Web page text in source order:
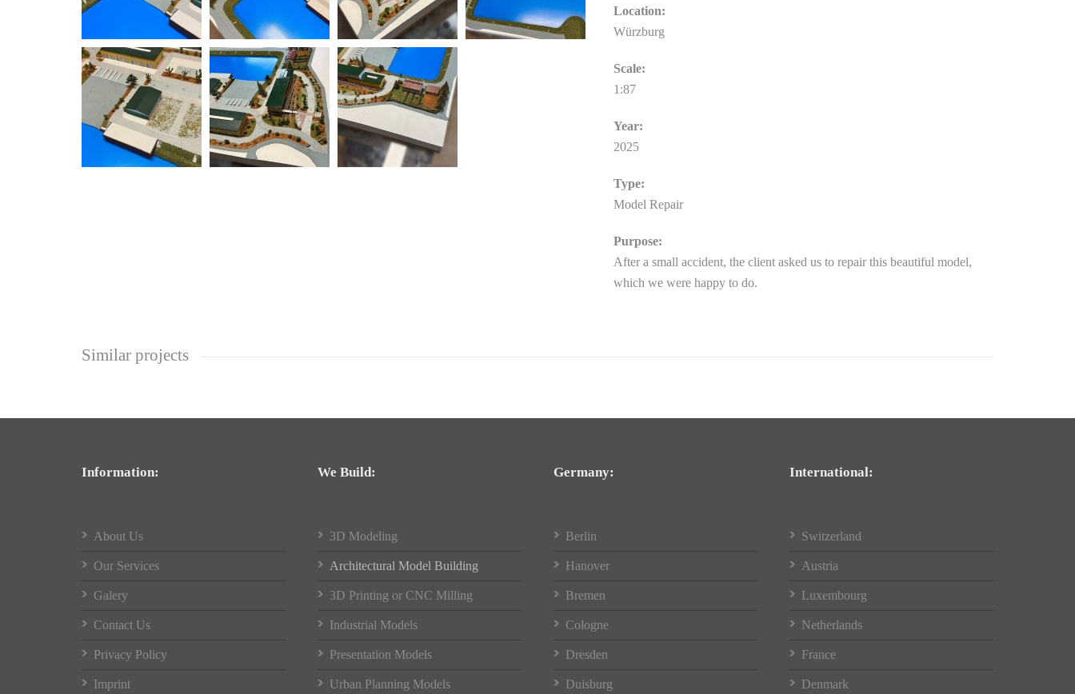
Location:
Würzburg
Scale:
1:87
Year:
2025
Type:
Model Repair
Purpose:
After a small accident, the client asked us to repair this beautiful model,
which we were happy to do.
Similar projects
Information:
About Us
Our Services
Galery
Contact Us
Privacy Policy
Imprint
We Build:
3D Modeling
Architectural Model Building
3D Printing or CNC Milling
Industrial Models
Presentation Models
Urban Planning Models
Germany:
Berlin
Hanover
Bremen
Cologne
Dresden
Duisburg
International:
Switzerland
Austria
Luxembourg
Netherlands
France
Denmark